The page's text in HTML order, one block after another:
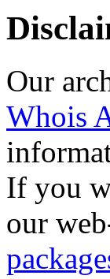
Our
Whois
If you
our